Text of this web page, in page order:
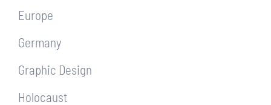
Europe
Germany
Graphic Design
Holocaust